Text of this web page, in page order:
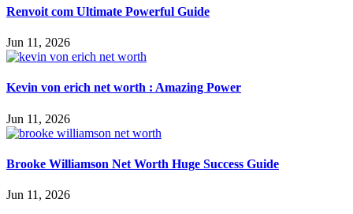
Renvoit com Ultimate Powerful Guide
Jun 11, 2026
Kevin von erich net worth : Amazing Power
Jun 11, 2026
Brooke Williamson Net Worth Huge Success Guide
Jun 11, 2026